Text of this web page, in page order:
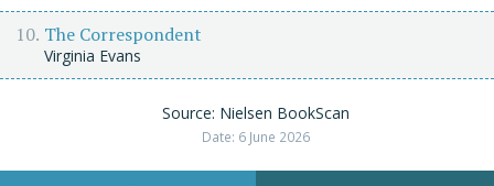
The Correspondent
Virginia Evans
Source: Nielsen BookScan
Date: 6 June 2026